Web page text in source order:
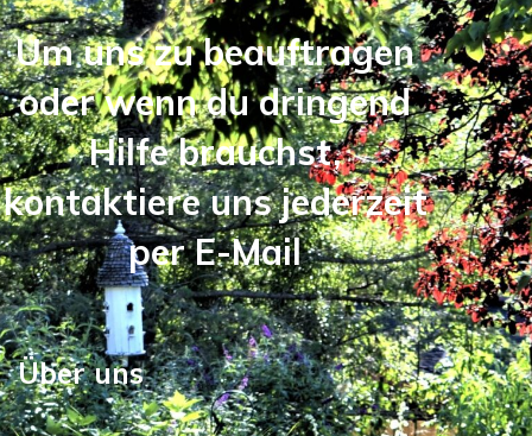
Um uns zu beauftragen
oder wenn du dringend
Hilfe brauchst,
kontaktiere uns jederzeit
per E-Mail
Über uns